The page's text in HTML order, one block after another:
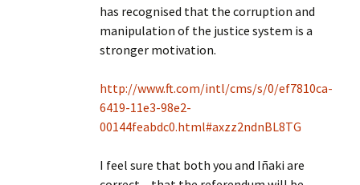
has recognised that the corruption and
manipulation of the justice system is a
stronger motivation.
http://www.ft.com/intl/cms/s/0/ef7810ca-
6419-11e3-98e2-
00144feabdc0.html#axzz2ndnBL8TG
I feel sure that both you and Iñaki are